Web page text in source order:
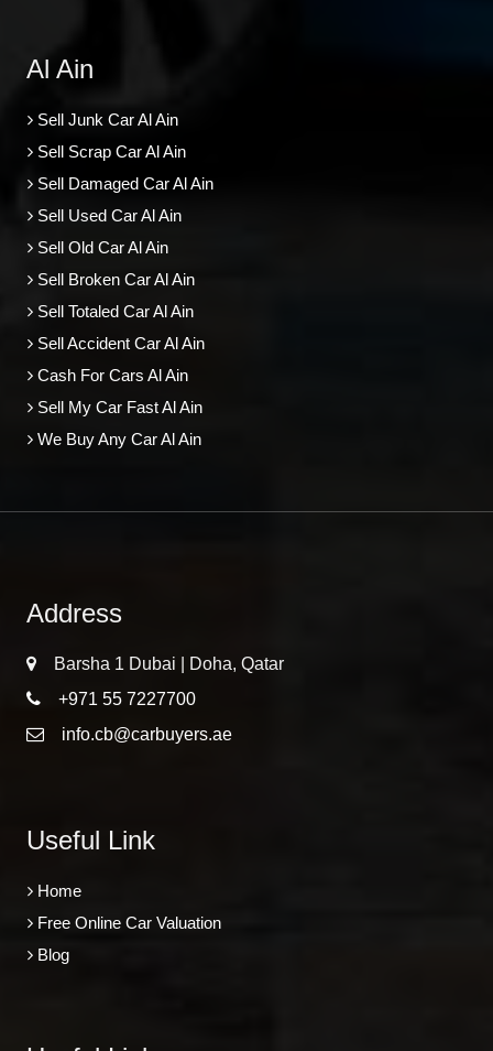
Al Ain
Sell Junk Car Al Ain
Sell Scrap Car Al Ain
Sell Damaged Car Al Ain
Sell Used Car Al Ain
Sell Old Car Al Ain
Sell Broken Car Al Ain
Sell Totaled Car Al Ain
Sell Accident Car Al Ain
Cash For Cars Al Ain
Sell My Car Fast Al Ain
We Buy Any Car Al Ain
Address
Barsha 1 Dubai | Doha, Qatar
+971 55 7227700
info.cb@carbuyers.ae
Useful Link
Home
Free Online Car Valuation
Blog